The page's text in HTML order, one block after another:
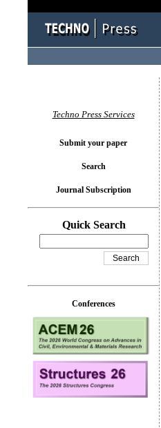
Techno Press Services
Submit your paper
Search
Journal Subscription
Quick Search
Conferences